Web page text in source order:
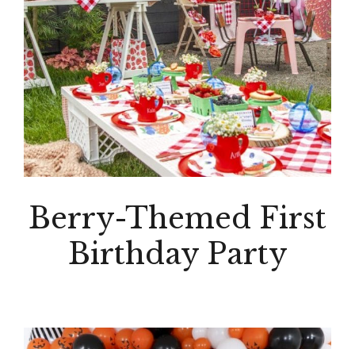
Berry-Themed First
Birthday Party